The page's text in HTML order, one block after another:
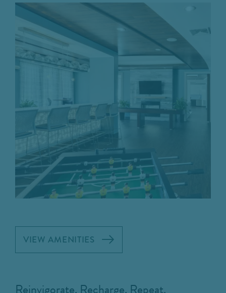
VIEW AMENITIES
Reinvigorate. Recharge. Repeat.